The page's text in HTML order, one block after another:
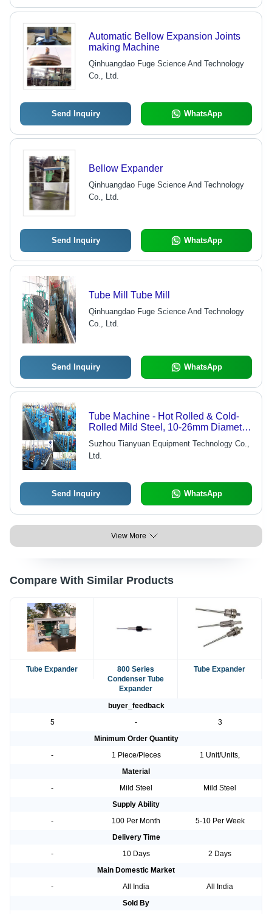
Automatic Bellow Expansion Joints
making Machine
Qinhuangdao Fuge Science And Technology
Co., Ltd.
Send Inquiry WhatsApp
Bellow Expander
Qinhuangdao Fuge Science And Technology
Co., Ltd.
Send Inquiry WhatsApp
Tube Mill Tube Mill
Qinhuangdao Fuge Science And Technology
Co., Ltd.
Send Inquiry WhatsApp
Tube Machine - Hot Rolled & Cold-
Rolled Mild Steel, 10-26mm Diameter
& 0.4-1.5mm Wall Thickness, 0-
90m/min Production Rate, Monolithic
Design
Suzhou Tianyuan Equipment Technology Co.,
Ltd.
Send Inquiry WhatsApp
View More
Compare With Similar Products
Tube Expander
800 Series
Condenser Tube
Expander
Tube Expander
buyer_feedback
5
-
3
Minimum Order Quantity
-
1 Piece/Pieces
1 Unit/Units,
Material
-
Mild Steel
Mild Steel
Supply Ability
-
100 Per Month
5-10 Per Week
Delivery Time
-
10 Days
2 Days
Main Domestic Market
-
All India
All India
Sold By